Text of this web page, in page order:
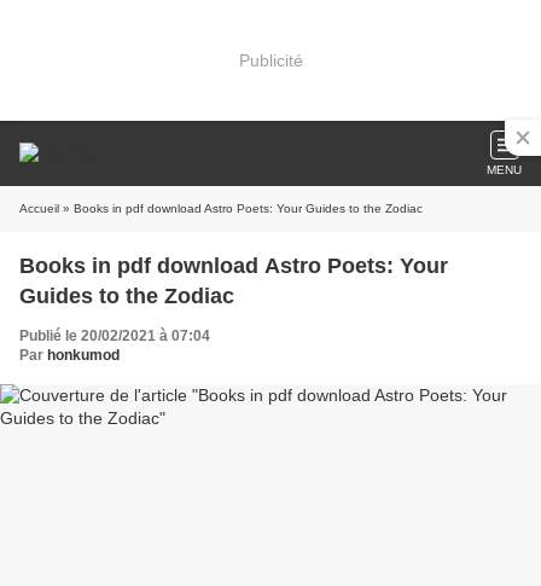
Publicité
MENU
Accueil » Books in pdf download Astro Poets: Your Guides to the Zodiac
Books in pdf download Astro Poets: Your
Guides to the Zodiac
Publié le 20/02/2021 à 07:04
Par honkumod